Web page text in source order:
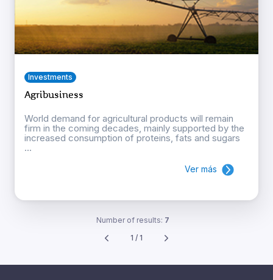
Investments
Agribusiness
World demand for agricultural products will remain
firm in the coming decades, mainly supported by the
increased consumption of proteins, fats and sugars
...
Ver más
Number of results: 7
1 / 1